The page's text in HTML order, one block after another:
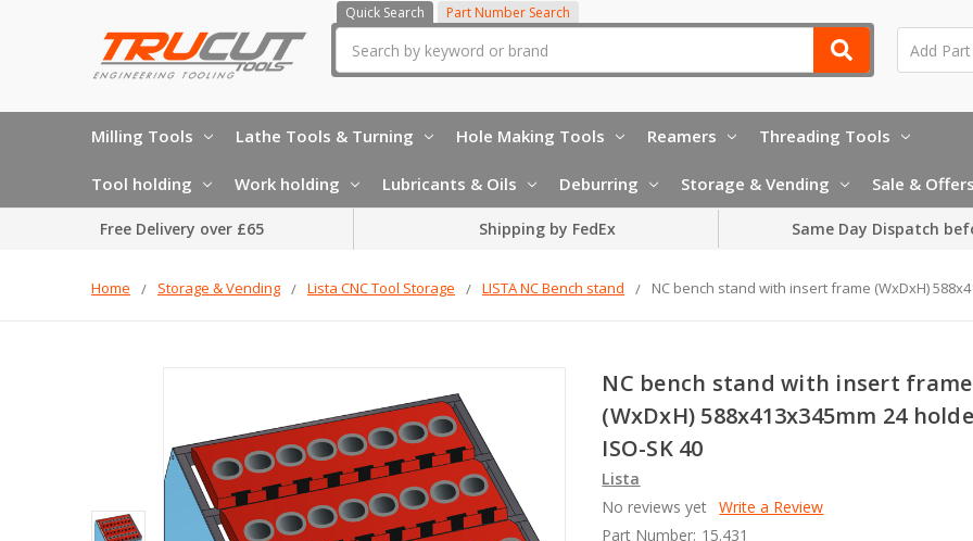
Quick Search Part Number Search
Milling Tools Lathe Tools & Turning Hole Making Tools Reamers Threading Tools
Tool holding Work holding Lubricants & Oils Deburring Storage & Vending Sale &
Free Delivery over £65 Shipping by FedEx Same Day Dispatch
Home Storage & Vending Lista CNC Tool Storage LISTA NC Bench stand NC bench stand with insert frame (WxDxH)
NC bench stand with insert frame
(WxDxH) 588x413x345mm 24
ISO-SK 40
Lista
No reviews yet Write a Review
Part Number: 15.431